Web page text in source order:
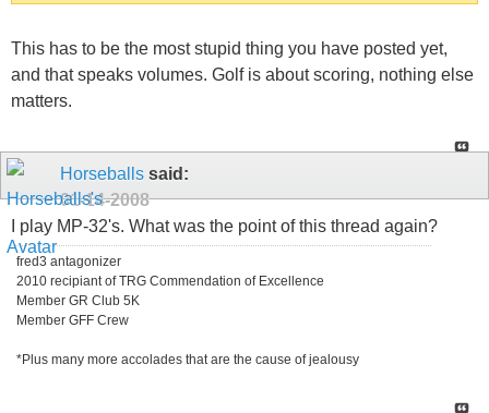
This has to be the most stupid thing you have posted yet,
and that speaks volumes. Golf is about scoring, nothing else
matters.
Horseballs said:
01-14-2008
I play MP-32's. What was the point of this thread again?
fred3 antagonizer
2010 recipiant of TRG Commendation of Excellence
Member GR Club 5K
Member GFF Crew
*Plus many more accolades that are the cause of jealousy